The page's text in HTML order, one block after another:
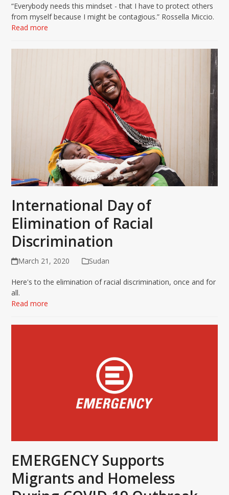
“Everybody needs this mindset - that I have to protect others
from myself because I might be contagious.” Rossella Miccio.
Read more
International Day of
Elimination of Racial
Discrimination
March 21, 2020 Sudan
Here's to the elimination of racial discrimination, once and for
all.
Read more
EMERGENCY Supports
Migrants and Homeless